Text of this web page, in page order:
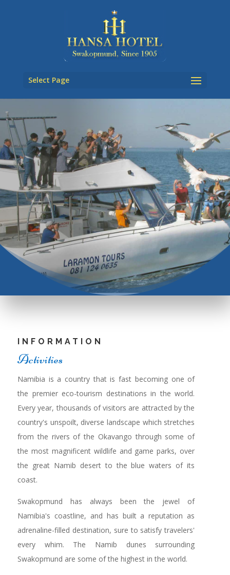
Select Page
INFORMATION
Activities
Namibia is a country that is fast becoming one of
the premier eco-tourism destinations in the world.
Every year, thousands of visitors are attracted by the
country's unspoilt, diverse landscape which stretches
from the rivers of the Okavango through some of
the most magnificent wildlife and game parks, over
the great Namib desert to the blue waters of its
coast.
Swakopmund has always been the jewel of
Namibia's coastline, and has built a reputation as
adrenaline-filled destination, sure to satisfy travelers'
every whim. The Namib dunes surrounding
Swakopmund are some of the highest in the world.